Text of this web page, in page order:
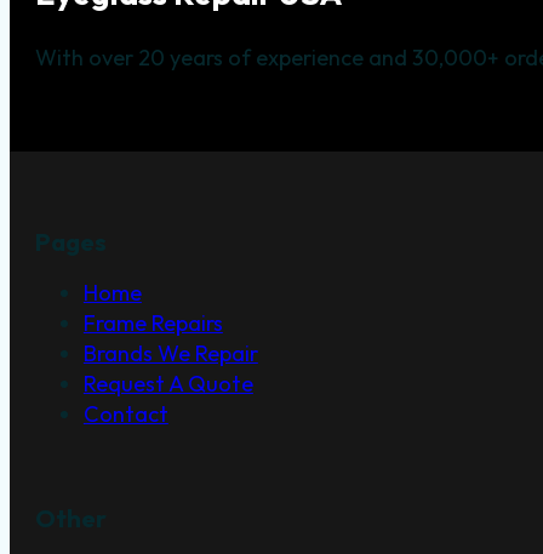
With over 20 years of experience and 30,000+
Home
Frame Repairs
Brands We Repair
Request A Quote
Contact